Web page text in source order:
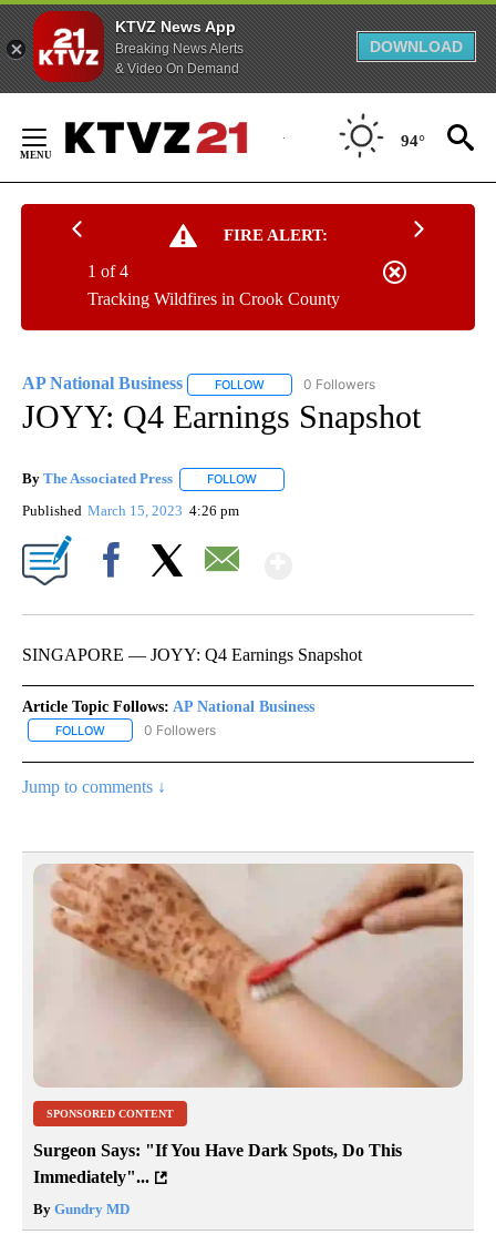
KTVZ News App
Breaking News Alerts
& Video On Demand
DOWNLOAD
Content
94°
FIRE ALERT:
Tracking Wildfires in Crook County
1 of 4
AP National Business FOLLOW FOLLOW "AP NATIONAL BUSINESS"
0 Followers
JOYY: Q4 Earnings Snapshot
By The Associated Press FOLLOW
Published March 15, 2023 4:26 pm
SINGAPORE — JOYY: Q4 Earnings Snapshot
Article Topic Follows: AP National Business
FOLLOW FOLLOW "AP NATIONAL BUSINESS" TO RECEIVE NOTIFICATIONS
0 Followers
Jump to comments ↓
SPONSORED CONTENT
Surgeon Says: "If You Have Dark Spots, Do This
Immediately"...
By Gundry MD